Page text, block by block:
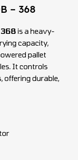
– 368
is a heavy-
capacity,
pallet
It controls
offering durable,